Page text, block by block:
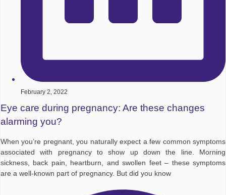
February 2, 2022
Eye care during pregnancy: Are these changes
alarming you?
When you’re pregnant, you naturally expect a few common symptoms
associated with pregnancy to show up down the line. Morning
sickness, back pain, heartburn, and swollen feet – these symptoms
are a well-known part of pregnancy. But did you know